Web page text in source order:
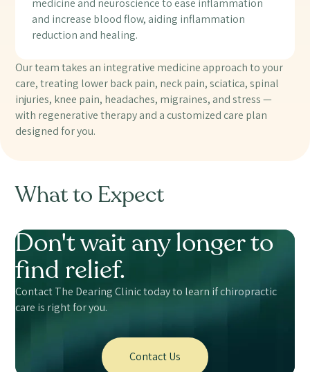
and increase blood flow, aiding inflammation
reduction and healing.
Our team takes an integrative medicine approach to your
care, treating lower back pain, neck pain, sciatica, spinal
injuries, knee pain, headaches, migraines, and stress —
with regenerative therapy and a customized care plan
designed for you.
What to Expect
Don't wait any longer to
find relief.
Contact The Dearing Clinic today to learn if chiropractic
care is right for you.
Contact Us